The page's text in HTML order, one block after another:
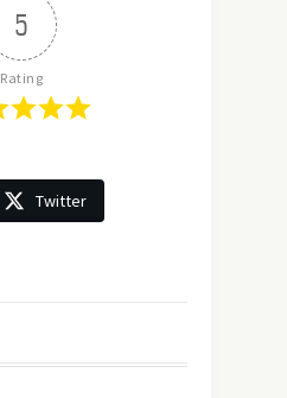
5
Rating
Twitter